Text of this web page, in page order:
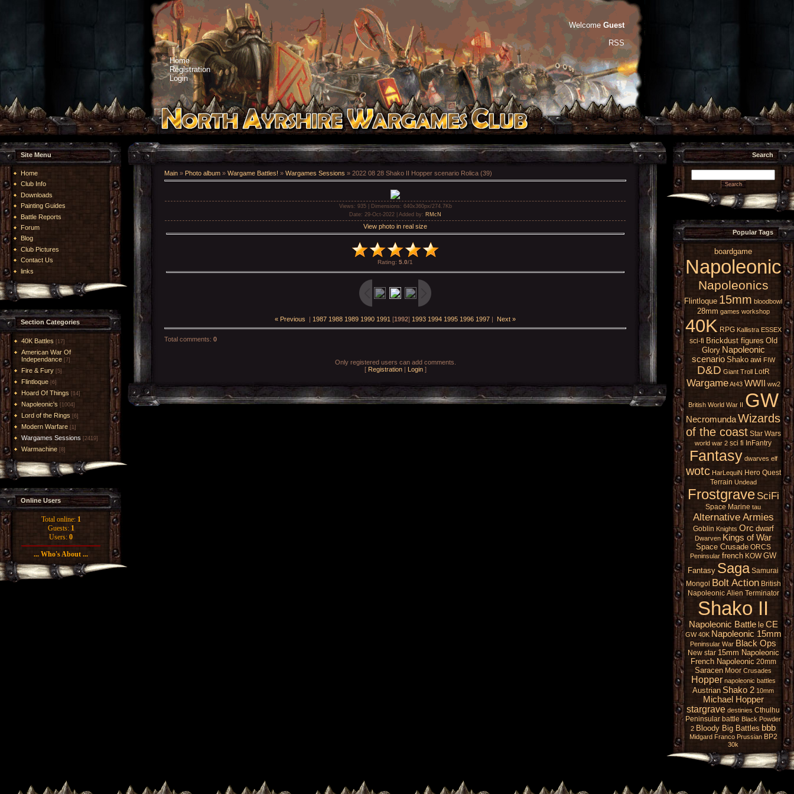
Home
Registration
Login
Welcome Guest
RSS
Site Menu
Home
Club Info
Downloads
Painting Guides
Battle Reports
Forum
Blog
Club Pictures
Contact Us
links
Section Categories
40K Battles [17]
American War Of
Independance [7]
Fire & Fury [5]
Flintloque [6]
Hoard Of Things [14]
Napoleonic's [1004]
Lord of the Rings [6]
Modern Warfare [1]
Wargames Sessions [2419]
Warmachine [8]
Online Users
Total online: 1
Guests: 1
Users: 0
... Who's About ...
Main » Photo album » Wargame Battles! » Wargames Sessions » 2022 08 28 Shako II Hopper scenario Rolica (39)
Views : 935 | Dimensions : 640x360px/274.7Kb
Date: 29-Oct-2022 | Added by: RMcN
View photo in real size
Rating: 5.0/1
« Previous | 1987 1988 1989 1990 1991 [1992] 1993 1994 1995 1996 1997 | Next »
Total comments: 0
Only registered users can add comments.
[ Registration| Login]
Search
Popular Tags
boardgame
Napoleonic
Napoleonics
Flintloque 15mm bloodbowl
28mm games workshop
40K RPG Kallistra ESSEX
sci-fi Brickdust figures Old
Glory Napoleonic
scenario Shako awi FIW
D&D Giant Troll LotR
Wargame At43 WWII ww2
British World War II GW
NecromundaWizards
of the coast Star Wars
world war 2 sci fi InFantry
Fantasy dwarves elf
wotc HarLequiN Hero Quest
Terrain Undead
Frostgrave SciFi
Space Marine tau
Alternative Armies
Goblin Knights Orc dwarf
Dwarven Kings of War
Space Crusade ORCS
Peninsular french KOW GW
Fantasy Saga Samurai
Mongol Bolt Action British
Napoleonic Alien Terminator
Shako II
Napoleonic Battle le CE
GW 40K Napoleonic 15mm
Peninsular War Black Ops
New star 15mm Napoleonic
French Napoleonic 20mm
Saracen Moor Crusades
Hopper napoleonic battles
Austrian Shako 2 10mm
Michael Hopper
stargrave destinies Cthulhu
Peninsular battle Black Powder
2 Bloody Big Battles bbb
Midgard Franco Prussian BP2
30k